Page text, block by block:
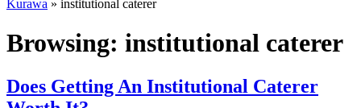
Kurawa » institutional caterer
Browsing: institutional caterer
Does Getting An Institutional Caterer